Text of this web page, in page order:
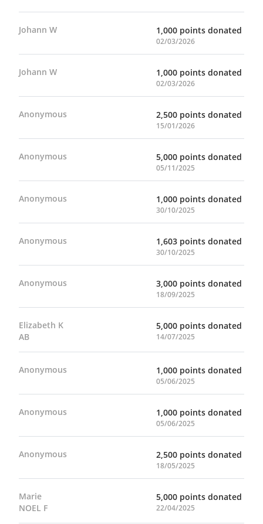
employment. Supports include: •
workshops • Career development and
care system at five times their
Prevention initiatives can help avoid
these negative outcomes and help
their own communities. How Children’s
Aid Foundation of Canada Helps By
standing up for vulnerable youth
through Children’s Aid Foundation of
Canada, you can provide families with
the supports that prevent children and
youth from coming into care. Supports
include: • Support for kin families •
Johann W 1,000 points donated
02/03/2026
Johann W 1,000 points donated
02/03/2026
Anonymous 2,500 points donated
15/01/2026
Anonymous 5,000 points donated
05/11/2025
Anonymous 1,000 points donated
30/10/2025
Anonymous 1,603 points donated
30/10/2025
Anonymous 3,000 points donated
18/09/2025
Elizabeth K
AB
5,000 points donated
14/07/2025
Anonymous 1,000 points donated
05/06/2025
Anonymous 1,000 points donated
05/06/2025
Anonymous 2,500 points donated
18/05/2025
Marie
NOEL F
5,000 points donated
22/04/2025